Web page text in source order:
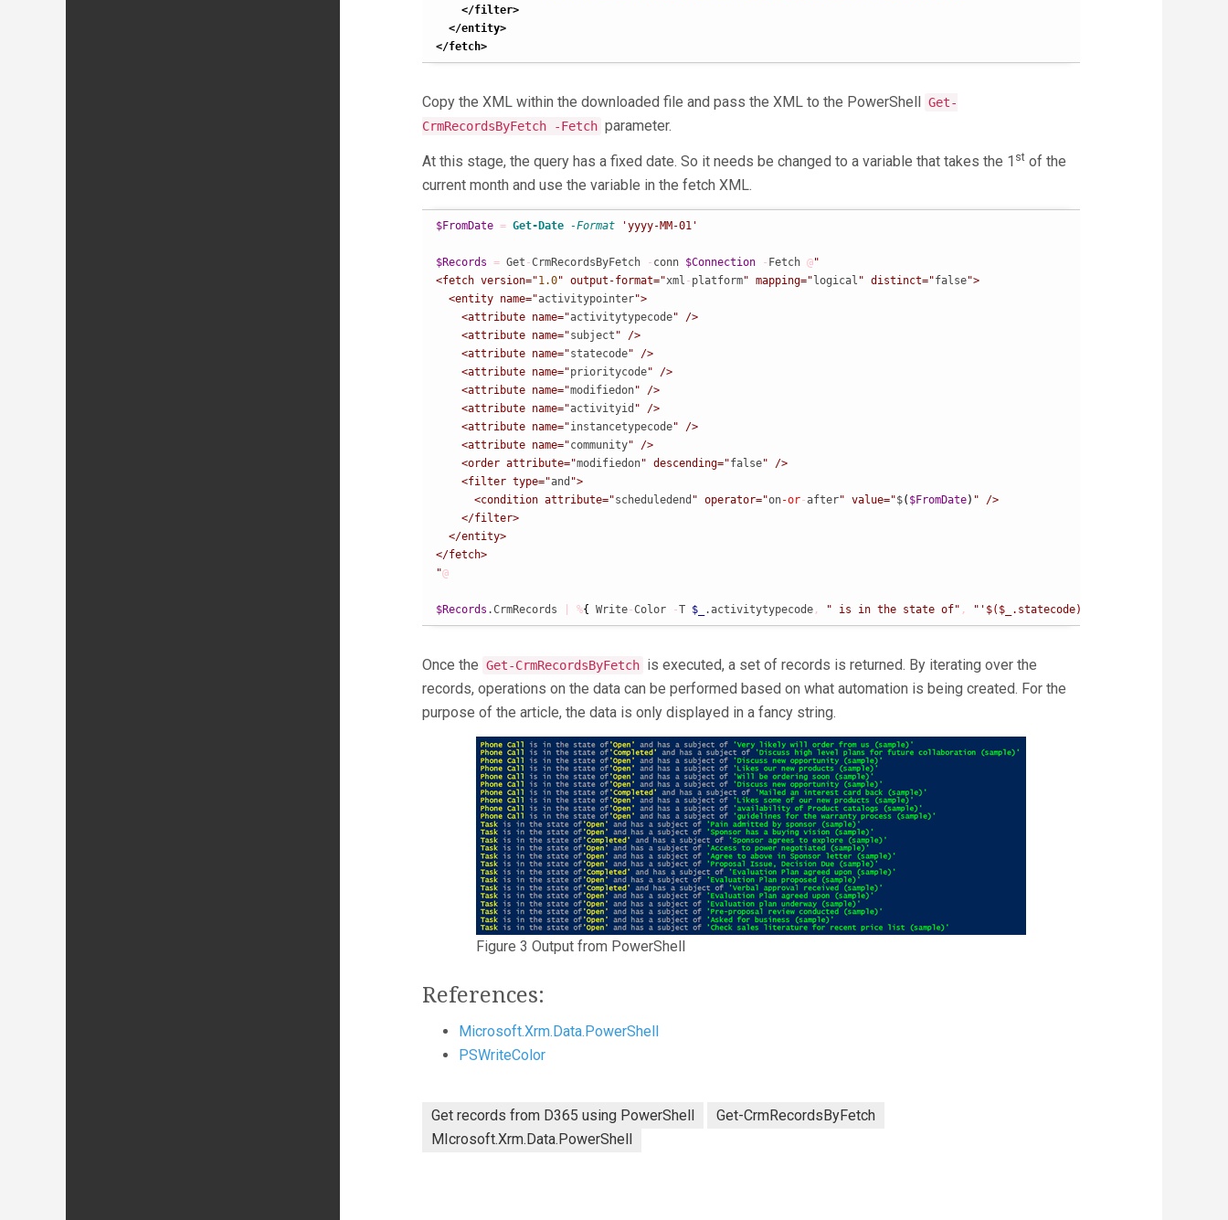
</filter>
</entity>
</fetch>
Copy the XML within the downloaded file and pass the XML to the PowerShell Get-
CrmRecordsByFetch -Fetch parameter.
At this stage, the query has a fixed date. So it needs be changed to a variable that takes the 1 st of the
current month and use the variable in the fetch XML.
$FromDate = Get-Date -Format 'yyyy-MM-01'
$Records = Get -CrmRecordsByFetch - conn $Connection - Fetch @"
<fetch version="1.0" output-format="xml - platform" mapping=" logical " distinct="false">
  <entity name="
activitypointer">
    <attribute name="
activitytypecode" />
    <attribute name="
subject " />
    <attribute name="
statecode" />
    <attribute name="
prioritycode" />
    <attribute name="
modifiedon" />
    <attribute name="
activityid " />
    <attribute name="
instancetypecode" />
    <attribute name="
community" />
    <order attribute="
modifiedon" descending="false" />
    <filter type="
and ">
      <condition attribute="
scheduledend " operator="on-or-after" value="$( $FromDate) " />
    </filter>
  </entity>
</fetch>
"@
$Records .CrmRecords %{ Write-Color -T $_ .activitytypecode , " is in the state of" , "'$($_.statecode)'"
Once the Get-CrmRecordsByFetch is executed, a set of records is returned. By iterating over the
records, operations on the data can be performed based on what automation is being created. For the
purpose of the article, the data is only displayed in a fancy string.
Figure 3 Output from PowerShell
References:
Microsoft.Xrm.Data.PowerShell
PSWriteColor
Get records from D365 using PowerShell
Get-CrmRecordsByFetch
MIcrosoft.Xrm.Data.PowerShell